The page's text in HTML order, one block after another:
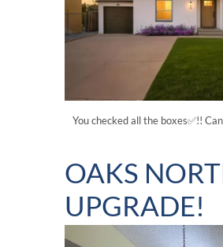
You checked all the boxes✅!!
OAKS
UPGRADE!